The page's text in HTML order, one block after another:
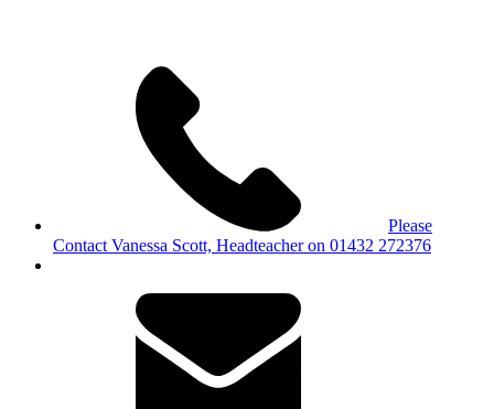
Please
Contact Vanessa Scott, Headteacher on 01432 272376